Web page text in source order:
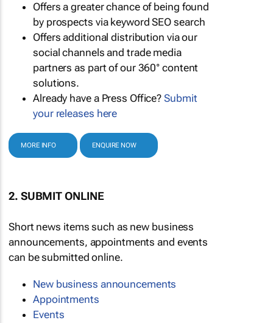
Offers a greater chance of being found
by prospects via keyword SEO search
Offers additional distribution via our
social channels and trade media
partners as part of our 360° content
solutions.
Already have a Press Office?Submit
your releases here
MORE INFO ENQUIRE NOW
2. SUBMIT ONLINE
Short news items such as new business
announcements, appointments and events
can be submitted online.
New business announcements
Appointments
Events